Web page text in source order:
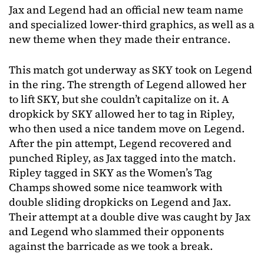
Jax and Legend had an official new team name
and specialized lower-third graphics, as well as a
new theme when they made their entrance.
This match got underway as SKY took on Legend
in the ring. The strength of Legend allowed her
to lift SKY, but she couldn’t capitalize on it. A
dropkick by SKY allowed her to tag in Ripley,
who then used a nice tandem move on Legend.
After the pin attempt, Legend recovered and
punched Ripley, as Jax tagged into the match.
Ripley tagged in SKY as the Women’s Tag
Champs showed some nice teamwork with
double sliding dropkicks on Legend and Jax.
Their attempt at a double dive was caught by Jax
and Legend who slammed their opponents
against the barricade as we took a break.